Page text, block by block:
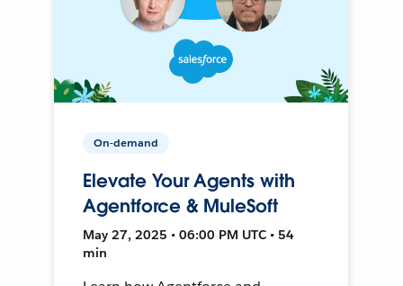
On-demand
Elevate Your Agents with
Agentforce & MuleSoft
May 27, 2025 • 06:00 PM UTC • 54
min